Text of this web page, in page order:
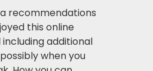
recommendations
this online
additional
when you